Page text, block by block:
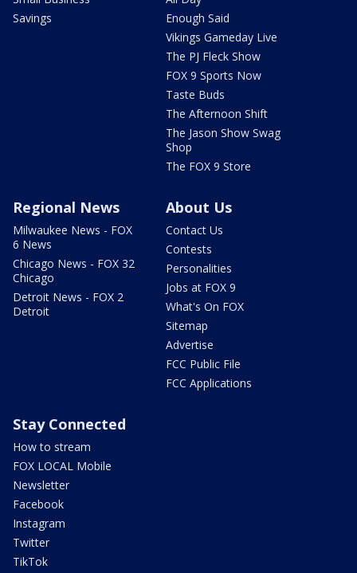
Savings
Enough Said
Vikings Gameday Live
The PJ Fleck Show
FOX 9 Sports Now
Taste Buds
The Afternoon Shift
The Jason Show Swag
Shop
The FOX 9 Store
Regional News
Milwaukee News - FOX
6 News
Chicago News - FOX 32
Chicago
Detroit News - FOX 2
Detroit
About Us
Contact Us
Contests
Personalities
Jobs at FOX 9
What's On FOX
Sitemap
Advertise
FCC Public File
FCC Applications
Stay Connected
How to stream
FOX LOCAL Mobile
Newsletter
Facebook
Instagram
Twitter
TikTok